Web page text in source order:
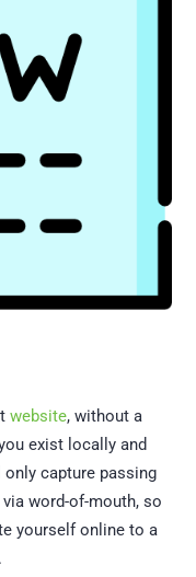
website, without a
exist locally and
capture passing
word-of-mouth, so
yourself online to a